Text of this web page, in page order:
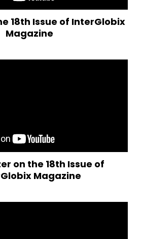
18th Issue of InterGlobix
Magazine
on the 18th Issue of
Magazine